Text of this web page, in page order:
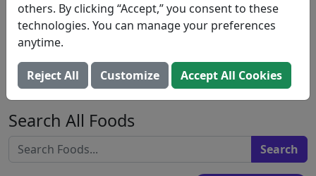
with cheese, meat, and
vegetables other than dark-
green and/or tomatoes, NS as
to fat added in cooking
Search All Foods
others. By clicking “Accept,” you consent to these
technologies. You can manage your preferences
anytime.
Reject All Customize Accept All Cookies